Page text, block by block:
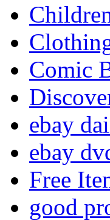
Comic
ebay
ebay
Free
good